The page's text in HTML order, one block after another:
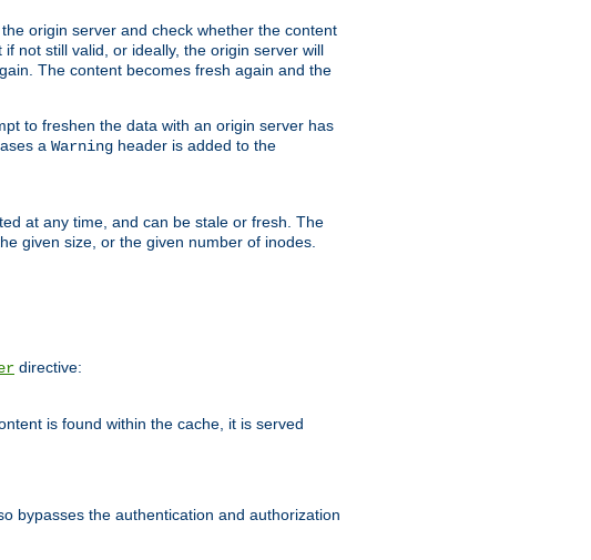
the origin server and check whether the content
not still valid, or ideally, the origin server will
The content becomes fresh again and the
to freshen the data with an origin server has
a Warning header is added to the
at any time, and can be stale or fresh. The
given size, or the given number of inodes.
directive:
is found within the cache, it is served
bypasses the authentication and authorization